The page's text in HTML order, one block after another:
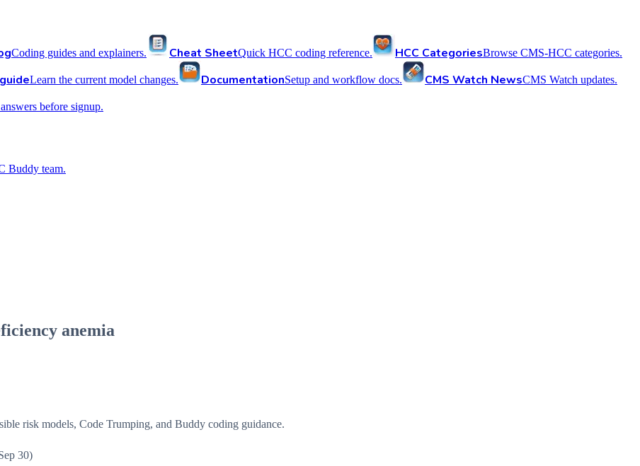
Coding guides and explainers. Cheat SheetQuick HCC coding reference. HCC CategoriesBrowse CMS-HCC categories.
Learn the current model changes. DocumentationSetup and workflow docs. CMS Watch NewsCMS Watch updates.
before signup.
Buddy team.
anemia
risk models, Code Trumping, and Buddy coding guidance.
30)